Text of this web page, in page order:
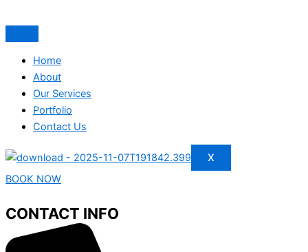
Home
About
Our Services
Portfolio
Contact Us
X
BOOK NOW
CONTACT INFO